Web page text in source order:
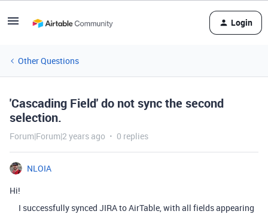
Login
Other Questions
'Cascading Field' do not sync the second
selection.
Forum|Forum|2 years ago 0 replies
NLOIA
Hi!
I successfully synced JIRA to AirTable, with all fields appearing